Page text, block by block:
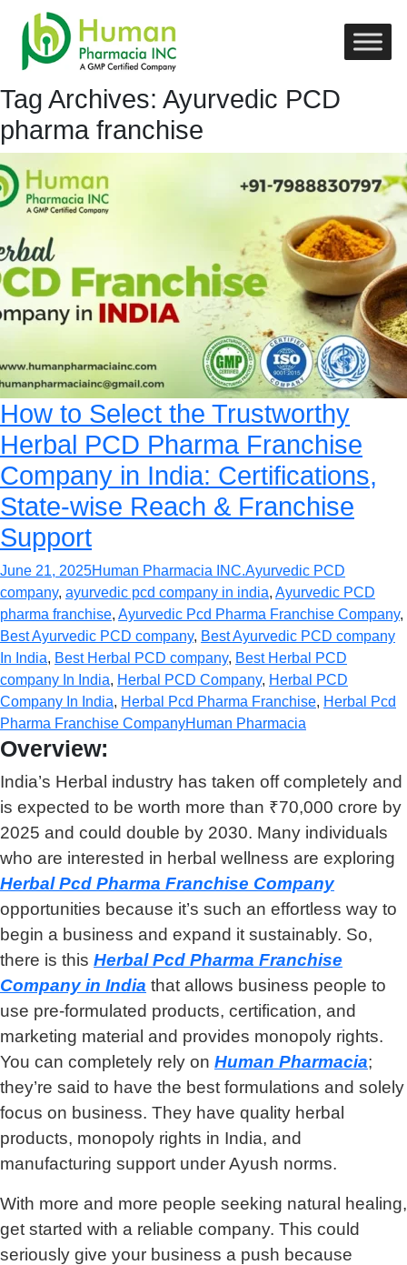
Tag Archives: Ayurvedic PCD
pharma franchise
How to Select the Trustworthy
Herbal PCD Pharma Franchise
Company in India: Certifications,
State-wise Reach & Franchise
Support
June 21, 2025Human Pharmacia INC.Ayurvedic PCD
company, ayurvedic pcd company in india, Ayurvedic PCD
pharma franchise, Ayurvedic Pcd Pharma Franchise Company,
Best Ayurvedic PCD company, Best Ayurvedic PCD company
In India, Best Herbal PCD company, Best Herbal PCD
company In India, Herbal PCD Company, Herbal PCD
Company In India, Herbal Pcd Pharma Franchise, Herbal Pcd
Pharma Franchise CompanyHuman Pharmacia
Overview:
India’s Herbal industry has taken off completely and
is expected to be worth more than ₹70,000 crore by
2025 and could double by 2030. Many individuals
who are interested in herbal wellness are exploring
Herbal Pcd Pharma Franchise Company
opportunities because it’s such an effortless way to
begin a business and expand it sustainably. So,
there is this Herbal Pcd Pharma Franchise
Companyin India that allows business people to
use pre-formulated products, certification, and
marketing material and provides monopoly rights.
You can completely rely on Human Pharmacia;
they’re said to have the best formulations and solely
focus on business. They have quality herbal
products, monopoly rights in India, and
manufacturing support under Ayush norms.
With more and more people seeking natural healing,
get started with a reliable company. This could
seriously give your business a push because